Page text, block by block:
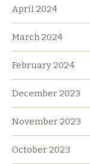
April 2024
March 2024
February 2024
December 2023
November 2023
October 2023